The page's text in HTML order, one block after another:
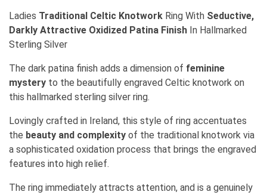
Ladies Traditional Celtic Knotwork Ring With Seductive,
Darkly Attractive Oxidized Patina Finish In Hallmarked
Sterling Silver
The dark patina finish adds a dimension of feminine
mystery to the beautifully engraved Celtic knotwork on
this hallmarked sterling silver ring.
Lovingly crafted in Ireland, this style of ring accentuates
the beauty and complexity of the traditional knotwork via
a sophisticated oxidation process that brings the engraved
features into high relief.
The ring immediately attracts attention, and is a genuinely